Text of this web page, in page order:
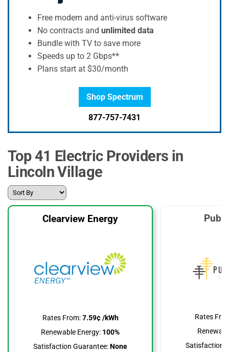
Free modem and anti-virus software
No contracts and unlimited data
Bundle with TV to save more
Speeds up to 2 Gbps**
Plans start at $30/month
Shop Spectrum
877-757-7431
Top 41 Electric Providers in
Lincoln Village
Clearview Energy
Rates From:7.59¢ /kWh
Renewable Energy: 100%
Satisfaction Guarantee:None
Rates
Satisfaction